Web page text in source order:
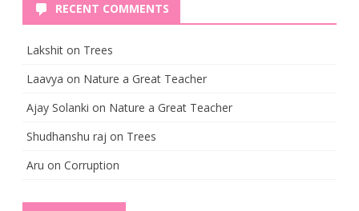
RECENT COMMENTS
Lakshit on Trees
Laavya on Nature a Great Teacher
Ajay Solanki on Nature a Great Teacher
Shudhanshu raj on Trees
Aru on Corruption